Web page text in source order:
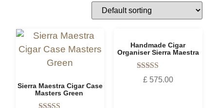
Sierra Maestra Cigar Case
Masters Green
Handmade Cigar
Organiser Sierra Maestra
Rated
5.00
£575.00